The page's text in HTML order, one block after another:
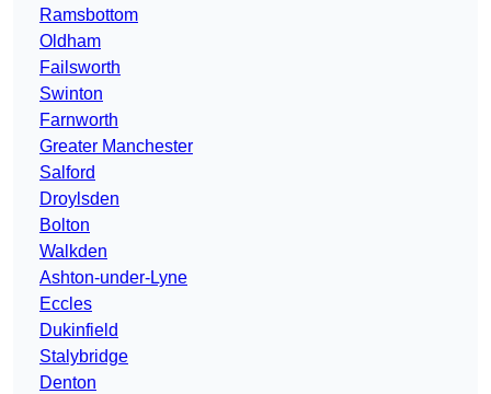
Ramsbottom
Oldham
Failsworth
Swinton
Farnworth
Greater Manchester
Salford
Droylsden
Bolton
Walkden
Ashton-under-Lyne
Eccles
Dukinfield
Stalybridge
Denton